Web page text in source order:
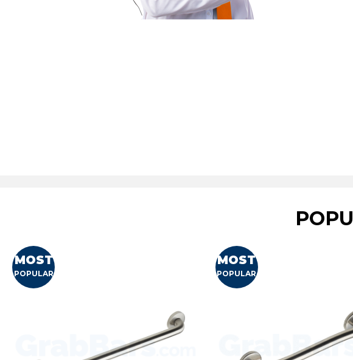
MOST
POPULAR
MOST
POPULAR